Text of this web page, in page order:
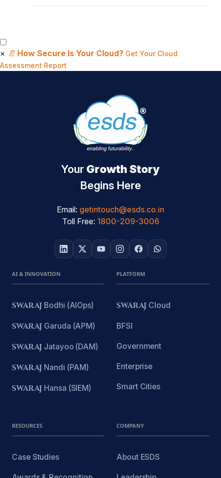
× 📄 How Secure Is Your Cloud? Get Your Cloud
Assessment Report
Your Growth Story
Begins Here
Email: getintouch@esds.co.in
Toll Free: 1800-209-3006
AI & INNOVATION
SWARAJ Bodhi (AIOps)
SWARAJ Garuda (APM)
SWARAJ Jatayoo (DAM)
SWARAJ Nandi (PAM)
SWARAJ Hansa (SIEM)
PLATFORM
SWARAJ Cloud
BFSI
Government
Enterprise
Smart Cities
RESOURCES
Case Studies
COMPANY
About ESDS